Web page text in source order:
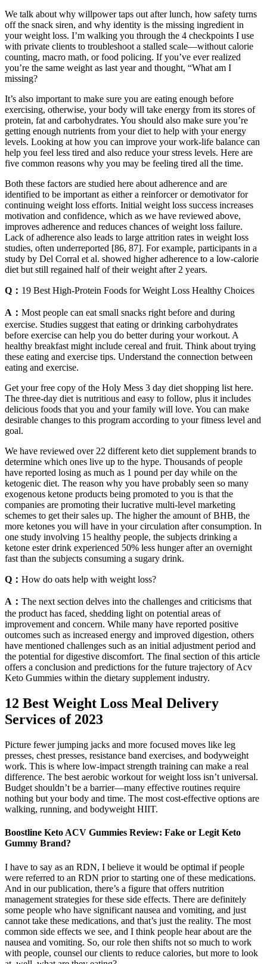
We talk about why willpower taps out after lunch, how safety turns
off the snack siren, and why identity is the missing ingredient in
your weight loss. I’m walking you through the 4 checkpoints I use
with private clients to troubleshoot a stalled scale—without calorie
counting, macro math, or food policing. If you’ve ever realized
you’re the same weight as last year and thought, “What am I
missing?
It’s also important to make sure you are eating enough before
exercising, otherwise, your body will take energy from its stores of
protein, fat and carbohydrates. You should also make sure you’re
getting enough nutrients from your diet to help with your energy
levels. Looking at how you can improve your work-life balance can
help you feel less tired and also reduce your stress levels. Here are
five common reasons why you may be feeling tired all the time.
Both these factors are studied here about adherence and are
identified to be important as either a reinforcer or demotivator for
continuing weight loss efforts. Initial weight loss success increases
motivation and confidence, which as we have reviewed above,
improves adherence and reduces chances of weight loss failure.
Lack of adherence also leads to large attrition rates in weight loss
studies, often underreported [86, 87]. For example, participants in a
study by Del Corral et al. showed higher adherence to a low-calorie
diet but still regained half of their weight after 2 years.
Q： 19 Best High-Protein Foods for Weight Loss Healthy Choices
A： Most people can eat small snacks right before and during
exercise. Studies suggest that eating or drinking carbohydrates
before exercise can help you do better during your workout. A
healthy breakfast might include cereal and fruit. Think about trying
these eating and exercise tips. Understand the connection between
eating and exercise.
Get your free copy of the Holy Mess 3 day diet shopping list here.
The three-day diet is nutritious and easy to follow, plus it includes
delicious foods that you and your family will love. You can make
desirable changes to this program according to your fitness level and
goal.
We have reviewed over 22 different keto diet supplement brands to
determine which ones live up to the hype. Thousands of people
have reported losing as much as 1 pound per day while on the
ketogenic diet. The reason why you have probably seen so many
exogenous ketone products being promoted to you is that the
companies are promoting their lucrative multi-level marketing
schemes to get their sales up. The higher the amount of BHB, the
more ketones you will have in your circulation after consumption. In
one study involving 15 healthy people, the subjects drinking a
ketone ester drink experienced 50% less hunger after an overnight
fast than the subjects consuming a sugary drink.
Q： How do oats help with weight loss?
A： The next section delves into the challenges and criticisms that
the product has faced, shedding light on potential areas of
improvement and concern. While many have reported positive
outcomes such as increased energy and improved digestion, others
have mentioned challenges such as an initial adjustment period and
the potential for digestive discomfort. The final section of this article
offers a conclusion and predictions for the future trajectory of Acv
Keto Gummies within the dietary supplement industry.
12 Best Weight Loss Meal Delivery
Services of 2023
Picture fewer jumping jacks and more focused moves like leg
presses, chest presses, resistance band exercises, and bodyweight
work. This is where low-impact strength training can make a real
difference. The best aerobic workout for weight loss isn’t universal.
Budget shouldn’t be a barrier—many effective routines require
nothing but your body and time. The most cost-effective options are
walking, running, and bodyweight HIIT.
Boostline Keto ACV Gummies Review: Fake or Legit Keto
Gummy Brand?
I have to say as an RDN, I believe it would be optimal if people
were referred to an RDN prior to starting one of these medications.
And in our publication, there’s a figure that offers nutrition
management strategies for these side effects. There are definitely
some people who have significant nausea and vomiting, and just
cannot take these medications, and that’s just the reality. The most
common side effects we see, and I think people hear about are the
nausea and vomiting. So, our role then shifts not so much to work
with people, counsel our clients to reduce calories, but more to look